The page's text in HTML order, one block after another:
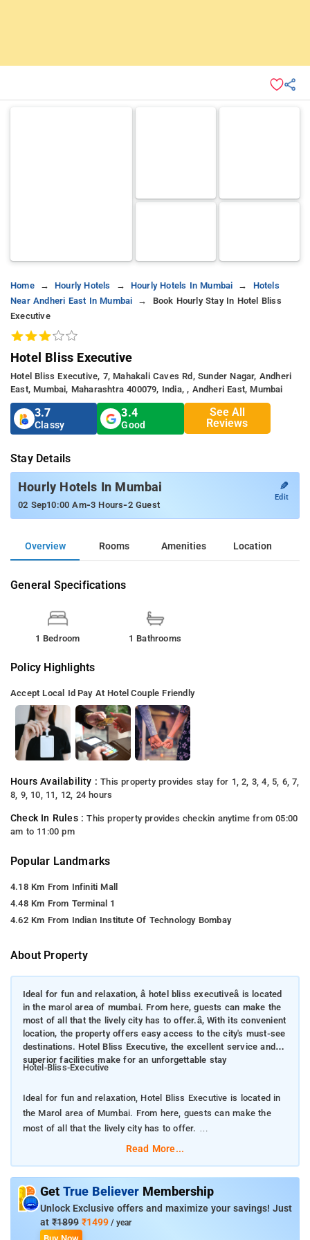
Home Hourly Hotels Hourly Hotels In Mumbai
Hotels
Near Andheri East In Mumbai
Book Hourly Stay In Hotel Bliss
Executive
Hotel Bliss Executive
Hotel Bliss Executive, 7, Mahakali Caves Rd, Sunder Nagar, Andheri
East, Mumbai, Maharashtra 400079, India, , Andheri East, Mumbai
3.7
Classy
3.4
Good
See All
Reviews
Stay Details
Hourly Hotels In Mumbai
02 Sep10:00 Am-3 Hours-2 Guest
✎
Edit
Overview Rooms Amenities Location
General Specifications
1 Bedroom 1 Bathrooms
Policy Highlights
Accept Local Id Pay At Hotel Couple Friendly
Hours Availability :This property provides stay for 1, 2, 3, 4, 5, 6, 7,
8, 9, 10, 11, 12, 24 hours
Check In Rules :This property provides checkin anytime from 05:00
am to 11:00 pm
Popular Landmarks
4.18 Km From Infiniti Mall
4.48 Km From Terminal 1
4.62 Km From Indian Institute Of Technology Bombay
About Property
Ideal for fun and relaxation, â hotel bliss executiveâ is located
in the marol area of mumbai. From here, guests can make the
most of all that the lively city has to offer.â, With its convenient
location, the property offers easy access to the city's must-see
destinations. Hotel Bliss Executive, the excellent service and
superior facilities make for an unforgettable stay
Hotel-Bliss-Executive
Ideal for fun and relaxation, Hotel Bliss Executive is located in
the Marol area of Mumbai. From here, guests can make the
most of all that the lively city has to offer.
excellent service and superior facilities make for an
unforgettable stay
Facilities like free Wi-Fi in all rooms, daily housekeeping, room
Read More...
Get True Believer Membership
Unlock Exclusive offers and maximize your savings! Just
at ₹1899 ₹1499 / year